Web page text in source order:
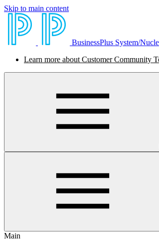
Skip to main content
BusinessPlus System/
Learn more about Customer Community
Main